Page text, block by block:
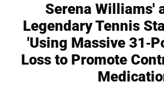
Serena Williams'
Legendary Tennis
'Using Massive 31-
Loss to Promote